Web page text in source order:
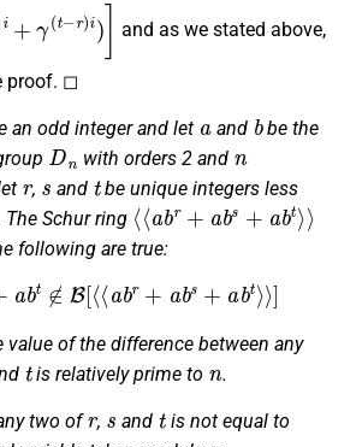
]
and as we stated above,
proof. ◻
an odd integer and let and
b
be the
Dn
with orders 2 and
n
r
,
s
and
t
be unique integers less
The Schur ring
⟨⟨abr+abs+abt⟩⟩
following are true:
∉B ⟨ ⟨abr+ ab bt
value of the difference between any
t
is relatively prime to
n
.
two of , and
t
is not equal to
n